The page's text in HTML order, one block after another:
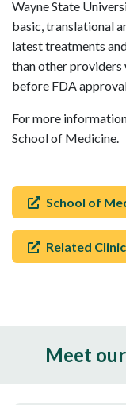
Wayne State
basic, translational
latest treatments
than other
before FDA
For more
School of Medicine.
School of
Related
Meet